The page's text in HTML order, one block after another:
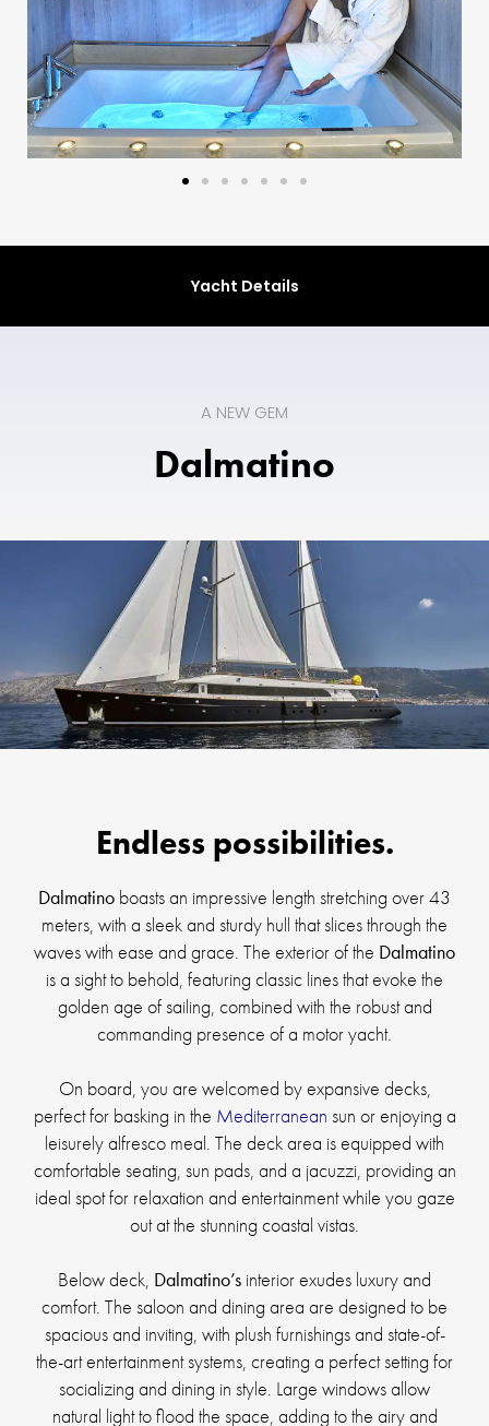
Yacht Details
A NEW GEM
Dalmatino
Endless possibilities.
Dalmatino boasts an impressive length stretching over 43
meters, with a sleek and sturdy hull that slices through the
waves with ease and grace. The exterior of the Dalmatino
is a sight to behold, featuring classic lines that evoke the
golden age of sailing, combined with the robust and
commanding presence of a motor yacht.
On board, you are welcomed by expansive decks,
perfect for basking in the Mediterranean sun or enjoying a
leisurely alfresco meal. The deck area is equipped with
comfortable seating, sun pads, and a jacuzzi, providing an
ideal spot for relaxation and entertainment while you gaze
out at the stunning coastal vistas.
Below deck, Dalmatino’s interior exudes luxury and
comfort. The saloon and dining area are designed to be
spacious and inviting, with plush furnishings and state-of-
the-art entertainment systems, creating a perfect setting for
socializing and dining in style. Large windows allow
natural light to flood the space, adding to the airy and